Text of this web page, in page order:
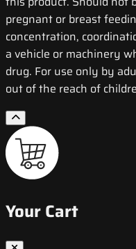
pregnant or breast
concentration,
a vehicle or machinery
drug. For use only by
out of the reach of
Your Cart